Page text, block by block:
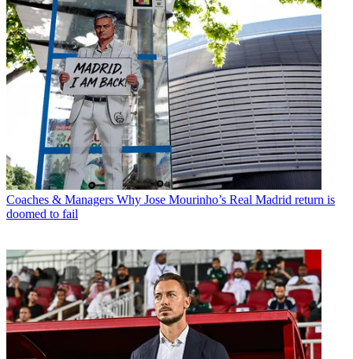
Coaches & Managers Why Jose Mourinho’s Real Madrid return is
doomed to fail